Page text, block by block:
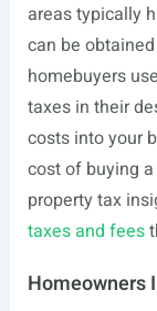
areas typically
can be
homebuyers
taxes in their
costs into your
cost of buying
property tax
taxes and fees
Homeowners